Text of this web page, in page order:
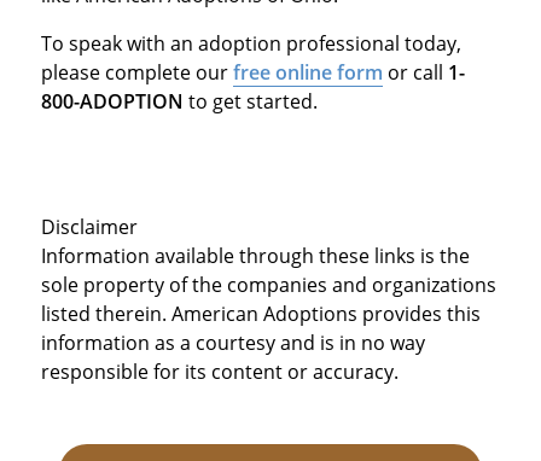
To speak with an adoption professional today,
please complete ourfree online form or call 1-
800-ADOPTION to get started.
Disclaimer
Information available through these links is the
sole property of the companies and organizations
listed therein. American Adoptions provides this
information as a courtesy and is in no way
responsible for its content or accuracy.